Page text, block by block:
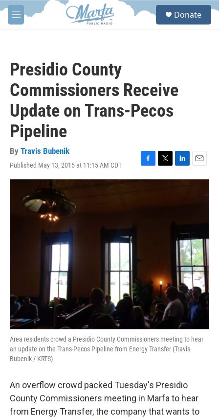
Skip to main content
M
e
S
Donate
Presidio County
Commissioners Receive
Update on Trans-Pecos
Pipeline
By Travis Bubenik
Published May 13, 2015 at 11:15 AM CDT
F
a
T
w
L
i
E
m
Area residents crowd a Presidio County Commissioners meeting to hear
an update on the Trans-Pecos Pipeline from Energy Transfer (Travis
Bubenik / KRTS)
An overflow crowd packed Tuesday's Presidio
County Commissioners meeting in Marfa to hear
from Energy Transfer, the company that wants to